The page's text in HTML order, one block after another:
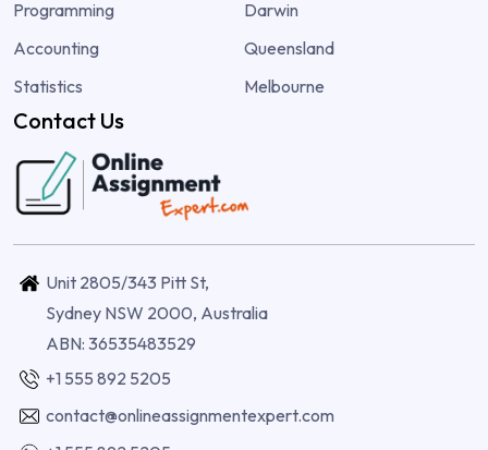
Programming
Accounting
Statistics
Darwin
Queensland
Melbourne
Contact Us
Unit 2805/343 Pitt St,
Sydney NSW 2000, Australia
ABN: 36535483529
+1 555 892 5205
contact@onlineassignmentexpert.com